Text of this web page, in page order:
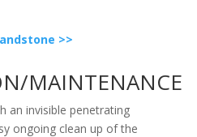
>>
MAINTENANCE
an invisible penetrating
ongoing clean up of the